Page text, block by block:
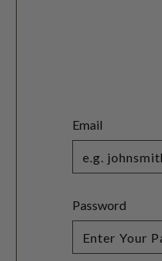
Email
Password